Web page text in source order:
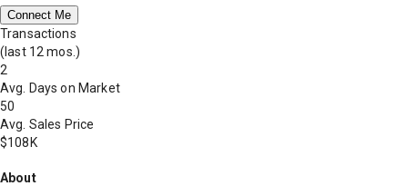
Connect Me
Transactions
(last 12 mos.)
2
Avg. Days on Market
50
Avg. Sales Price
$108K
About